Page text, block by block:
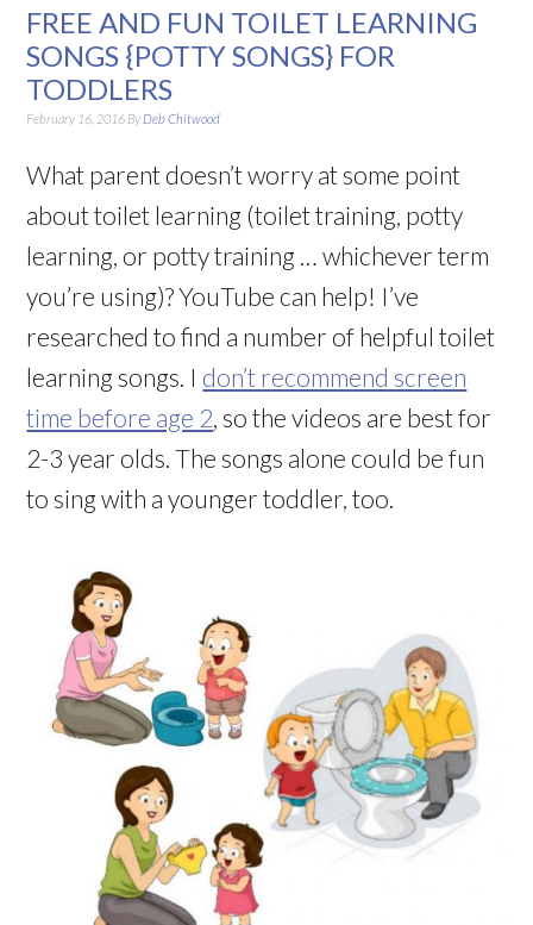
FREE AND FUN TOILET LEARNING
SONGS {POTTY SONGS} FOR
TODDLERS
February 16, 2016 By Deb Chitwood
What parent doesn’t worry at some point
about toilet learning (toilet training, potty
learning, or potty training … whichever term
you’re using)? YouTube can help! I’ve
researched to find a number of helpful toilet
learning songs. I don’t recommend screen
time before age 2, so the videos are best for
2-3 year olds. The songs alone could be fun
to sing with a younger toddler, too.